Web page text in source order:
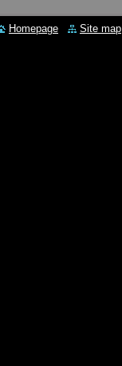
Homepage Site map